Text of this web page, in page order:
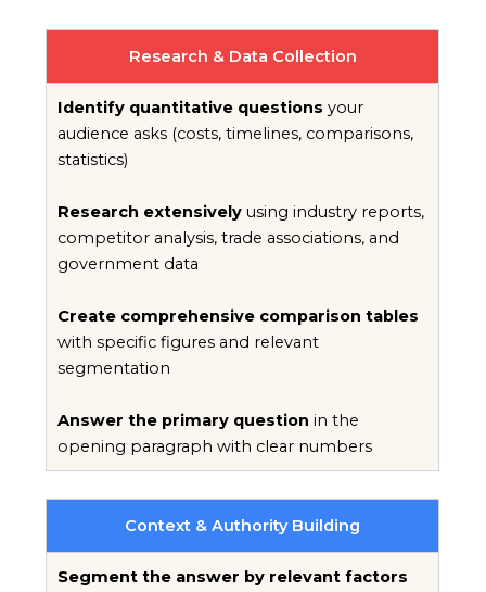
Research & Data Collection
Identify quantitative questions your
audience asks (costs, timelines, comparisons,
statistics)
Research extensively using industry reports,
competitor analysis, trade associations, and
government data
Create comprehensive comparison tables
with specific figures and relevant
segmentation
Answer the primary question in the
opening paragraph with clear numbers
Context & Authority Building
Segment the answer by relevant factors